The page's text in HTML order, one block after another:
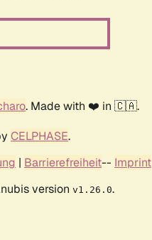
. Made with ❤️ in 🇨🇦.
CELPHASE.
| Barrierefreiheit-- Imprint
version v1.26.0.